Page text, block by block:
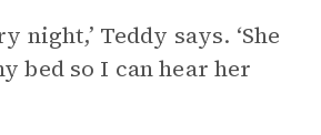
night,’ Teddy says. ‘She
bed so I can hear her